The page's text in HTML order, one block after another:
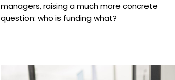
managers, raising a much more concrete
question: who is funding what?